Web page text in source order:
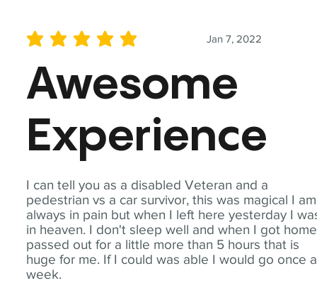
I can tell you as a disabled Veteran and a
pedestrian vs a car survivor, this was magical I am
always in pain but when I left here yesterday I
in heaven. I don't sleep well and when I got
passed out for a little more than 5 hours that is
huge for me. If I could was able I would go once a
week.
Jan 7, 2022
average rating is 5 out of 5
Awesome
Experience